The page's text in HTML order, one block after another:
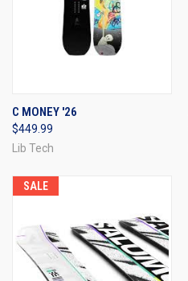
C MONEY '26
$449.99
Lib Tech
SALE